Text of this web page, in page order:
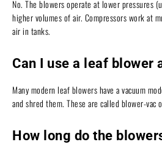
No. The blowers operate at lower pressures
higher volumes of air. Compressors work at
air in tanks.
Can I use a leaf blower
Many modern leaf blowers have a vacuum
and shred them. These are called blower-vac
How long do the